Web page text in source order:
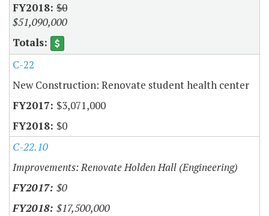
$0
$51,090,000
C-22
New Construction: Renovate student health center
$3,071,000
$0
C-22.10
Improvements: Renovate Holden Hall (Engineering)
$0
$17,500,000